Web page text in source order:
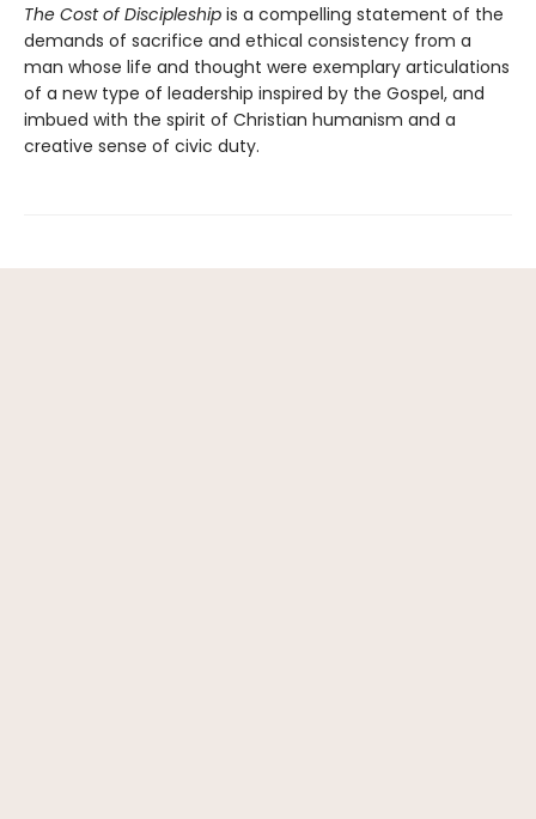
The Cost of Discipleship is a compelling statement of the
demands of sacrifice and ethical consistency from a
man whose life and thought were exemplary articulations
of a new type of leadership inspired by the Gospel, and
imbued with the spirit of Christian humanism and a
creative sense of civic duty.